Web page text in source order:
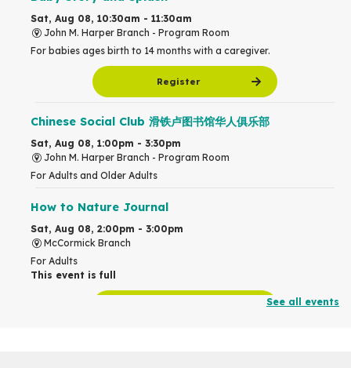
Sat, Aug 08, 10:30am - 11:30am
John M. Harper Branch - Program Room
For babies ages birth to 14 months with a caregiver.
Register
Chinese Social Club 滑铁卢图书馆华人俱乐部
Sat, Aug 08, 1:00pm - 3:30pm
John M. Harper Branch - Program Room
For Adults and Older Adults
How to Nature Journal
Sat, Aug 08, 2:00pm - 3:00pm
McCormick Branch
For Adults
This event is full
See all events